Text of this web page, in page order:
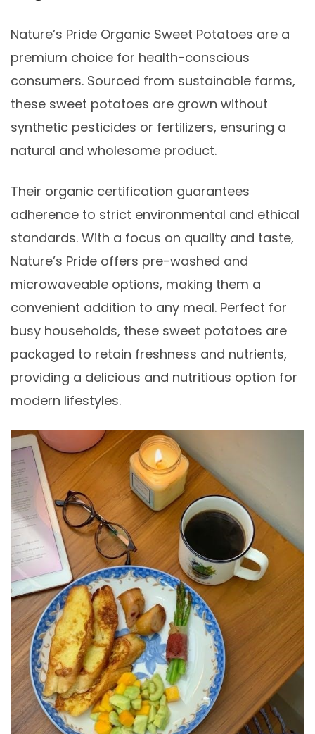
Nature’s Pride Organic Sweet Potatoes are a
premium choice for health-conscious
consumers. Sourced from sustainable farms,
these sweet potatoes are grown without
synthetic pesticides or fertilizers, ensuring a
natural and wholesome product.
Their organic certification guarantees
adherence to strict environmental and ethical
standards. With a focus on quality and taste,
Nature’s Pride offers pre-washed and
microwaveable options, making them a
convenient addition to any meal. Perfect for
busy households, these sweet potatoes are
packaged to retain freshness and nutrients,
providing a delicious and nutritious option for
modern lifestyles.